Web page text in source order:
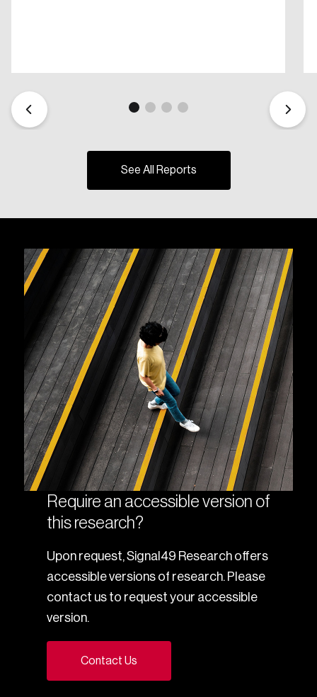
See All Reports
Require an accessible version of
this research?
Upon request, Signal49 Research offers
accessible versions of research. Please
contact us to request your accessible
version.
Contact Us